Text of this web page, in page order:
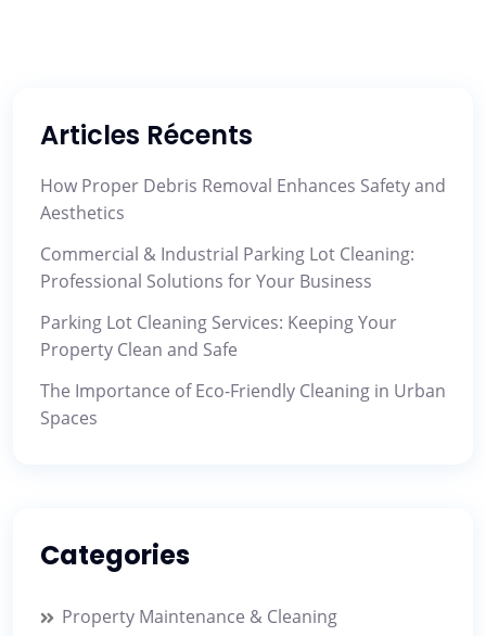
Articles Récents
How Proper Debris Removal Enhances Safety and
Aesthetics
Commercial & Industrial Parking Lot Cleaning:
Professional Solutions for Your Business
Parking Lot Cleaning Services: Keeping Your
Property Clean and Safe
The Importance of Eco-Friendly Cleaning in Urban
Spaces
Categories
Property Maintenance & Cleaning